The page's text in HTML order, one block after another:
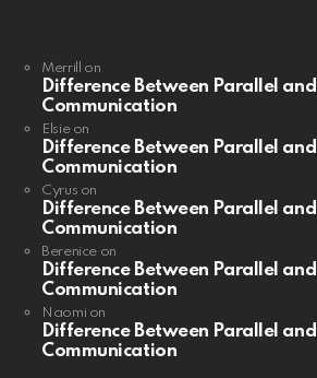
Merrill on
Difference Between Parallel and
Communication
Elsieon
Difference Between Parallel and
Communication
Cyrus on
Difference Between Parallel and
Communication
Berenice on
Difference Between Parallel and
Communication
Naomi on
Difference Between Parallel and
Communication